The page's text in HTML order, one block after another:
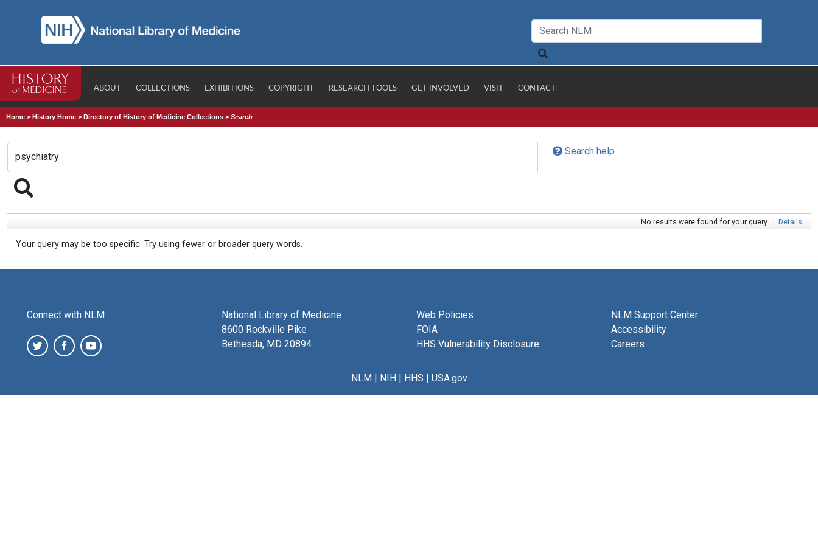
ABOUT COLLECTIONS EXHIBITIONS COPYRIGHT RESEARCH TOOLS GET INVOLVED VISIT CONTACT
Home >History Home >Directory of History of Medicine Collections >Search
Search help
No results were found for your query. | Details
Your query may be too specific. Try using fewer or broader query words.
Connect with NLM
National Library of Medicine
8600 Rockville Pike
Bethesda, MD 20894
Web Policies
FOIA
HHS Vulnerability Disclosure
NLM Support Center
Accessibility
Careers
NLM| NIH| HHS | USA.gov